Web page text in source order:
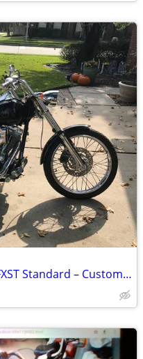
2002 Harley-Davidson Softail FXST Standard – Custom Upgrades